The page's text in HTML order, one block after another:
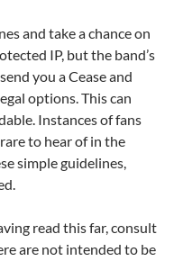
and take a chance on
IP, but the band’s
you a Cease and
options. This can
Instances of fans
to hear of in the
simple guidelines,
read this far, consult
are not intended to be